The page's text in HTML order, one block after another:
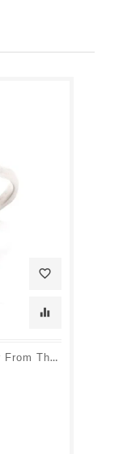
favorite_border
equalizer
Ring With Natural Cognac Amber From The Baltic Sea Oval, In Rhodium-Plated Silver 925